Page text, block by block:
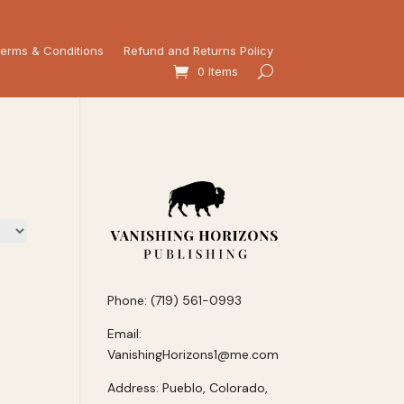
& Conditions
Refund and Returns Policy
0 Items
Phone: (719) 561-0993
Email:
VanishingHorizons1@me.com
Address: Pueblo, Colorado,